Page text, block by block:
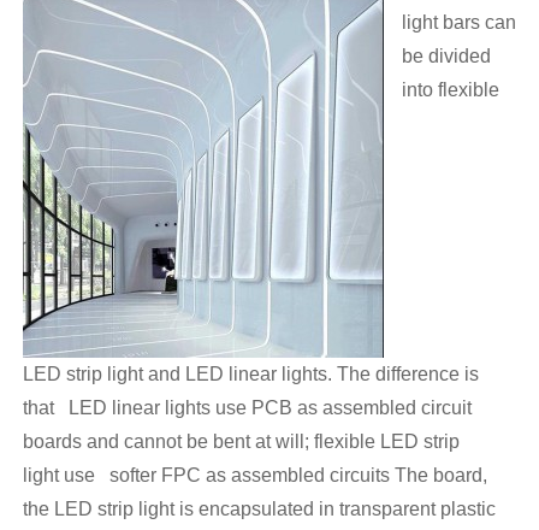
light bars can
be divided
into flexible
LED strip light and LED linear lights. The difference is
that LED linear lights use PCB as assembled circuit
boards and cannot be bent at will; flexible LED strip
light use softer FPC as assembled circuits The board,
the LED strip light is encapsulated in transparent plastic